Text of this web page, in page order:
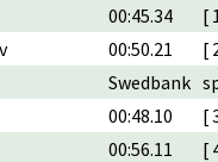
00:45.34
[
00:50.21
[
Swedbank
00:48.10
[
00:56.11
[